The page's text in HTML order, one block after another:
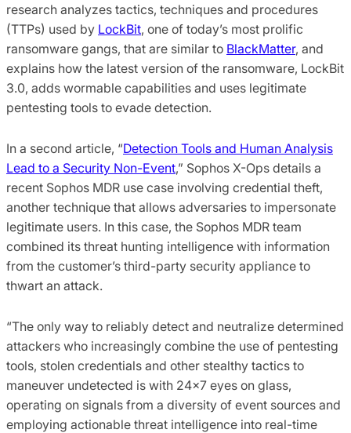
research analyzes tactics, techniques and procedures
(TTPs) used by LockBit, one of today’s most prolific
ransomware gangs, that are similar to BlackMatter, and
explains how the latest version of the ransomware, LockBit
3.0, adds wormable capabilities and uses legitimate
pentesting tools to evade detection.
In a second article, “Detection Tools and Human Analysis
Lead to a Security Non-Event,” Sophos X-Ops details a
recent Sophos MDR use case involving credential theft,
another technique that allows adversaries to impersonate
legitimate users. In this case, the Sophos MDR team
combined its threat hunting intelligence with information
from the customer’s third-party security appliance to
thwart an attack.
“The only way to reliably detect and neutralize determined
attackers who increasingly combine the use of pentesting
tools, stolen credentials and other stealthy tactics to
maneuver undetected is with 24x7 eyes on glass,
operating on signals from a diversity of event sources and
employing actionable threat intelligence into real-time